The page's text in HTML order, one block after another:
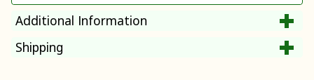
Additional Information
Shipping